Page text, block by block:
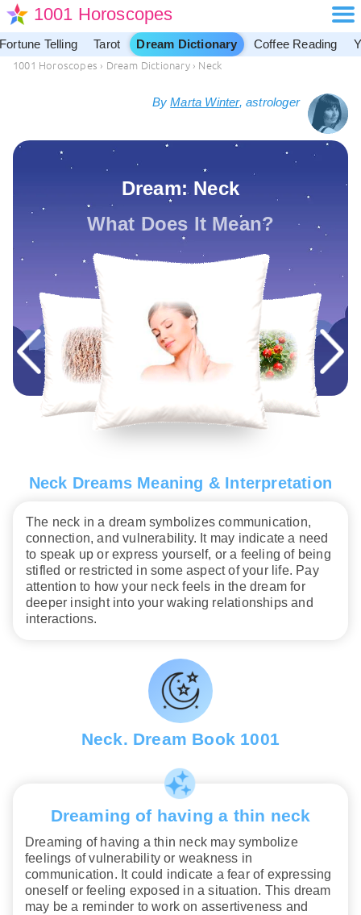
1001 Horoscopes
Fortune Telling Tarot Dream Dictionary Coffee Reading
1001 Horoscopes › Dream Dictionary › Neck
ByMarta Winter, astrologer
Dream: Neck
What Does It Mean?
Neck Dreams Meaning & Interpretation
The neck in a dream symbolizes communication,
connection, and vulnerability. It may indicate a need
to speak up or express yourself, or a feeling of being
stifled or restricted in some aspect of your life. Pay
attention to how your neck feels in the dream for
deeper insight into your waking relationships and
interactions.
Neck. Dream Book 1001
Dreaming of having a thin neck
Dreaming of having a thin neck may symbolize
feelings of vulnerability or weakness in
communication. It could indicate a fear of expressing
oneself or feeling exposed in a situation. This dream
may be a reminder to work on assertiveness and